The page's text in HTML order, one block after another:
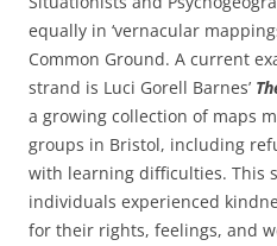
equally in ‘vernacular
Common Ground. A current
strand is Luci Gorell Barnes’
a growing collection of maps
groups in Bristol, including
with learning difficulties. This
individuals experienced
for their rights, feelings, and